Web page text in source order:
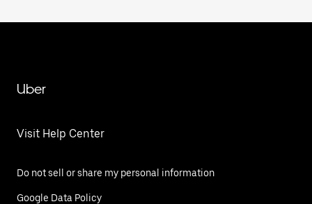
Uber
Visit Help Center
Do not sell or share my personal information
Google Data Policy